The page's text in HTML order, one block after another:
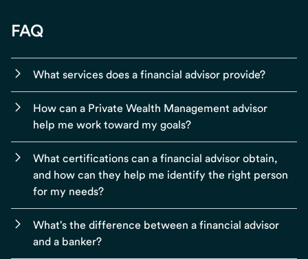
FAQ
What services does a financial advisor provide?
How can a Private Wealth Management advisor
help me work toward my goals?
What certifications can a financial advisor obtain,
and how can they help me identify the right person
for my needs?
What's the difference between a financial advisor
and a banker?